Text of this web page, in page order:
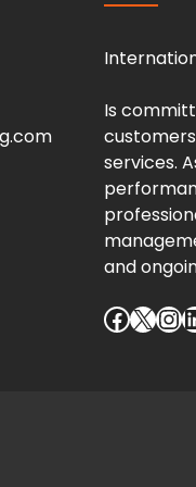
Is
services.
and
Facebook X Instagram